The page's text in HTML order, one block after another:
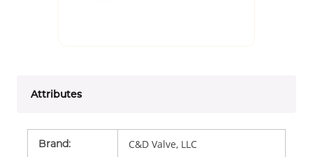
Attributes
Brand: C&D Valve, LLC